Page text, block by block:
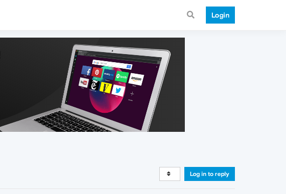
Login
Log in to reply